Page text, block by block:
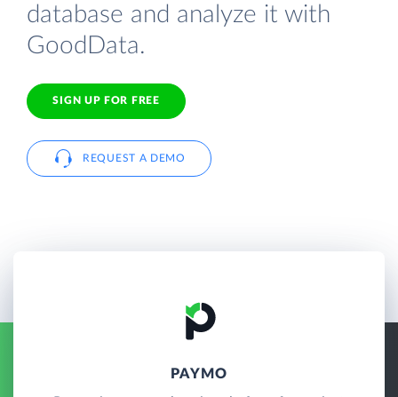
database and analyze it with
GoodData.
SIGN UP FOR FREE
REQUEST A DEMO
PAYMO